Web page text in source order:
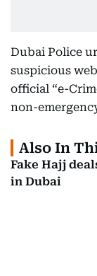
Dubai Police
suspicious
official “e-
non-
Also In
Fake Hajj
in Dubai